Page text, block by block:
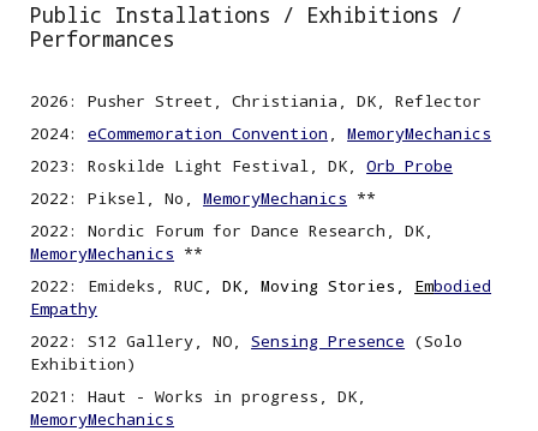
Public Installations / Exhibitions /
Performances
2026: Pusher Street, Christiania, DK, Reflector
2024:eCommemoration Convention ,MemoryMechanics
2023: Roskilde Light Festival, DK,Orb Probe
2022: Piksel, No,MemoryMechanics **
2022: Nordic Forum for Dance Research, DK,
MemoryMechanics **
2022: Emideks, RUC, DK, Moving Stories, Embodied
Empathy
2022: S12 Gallery, NO,SensingPresence (Solo
Exhibition)
2021: Haut - Works in progress, DK,
MemoryMechanics